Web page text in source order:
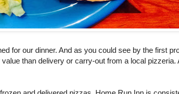
for our dinner. And as you could see by the first
than delivery or carry-out from a local pizzeria.